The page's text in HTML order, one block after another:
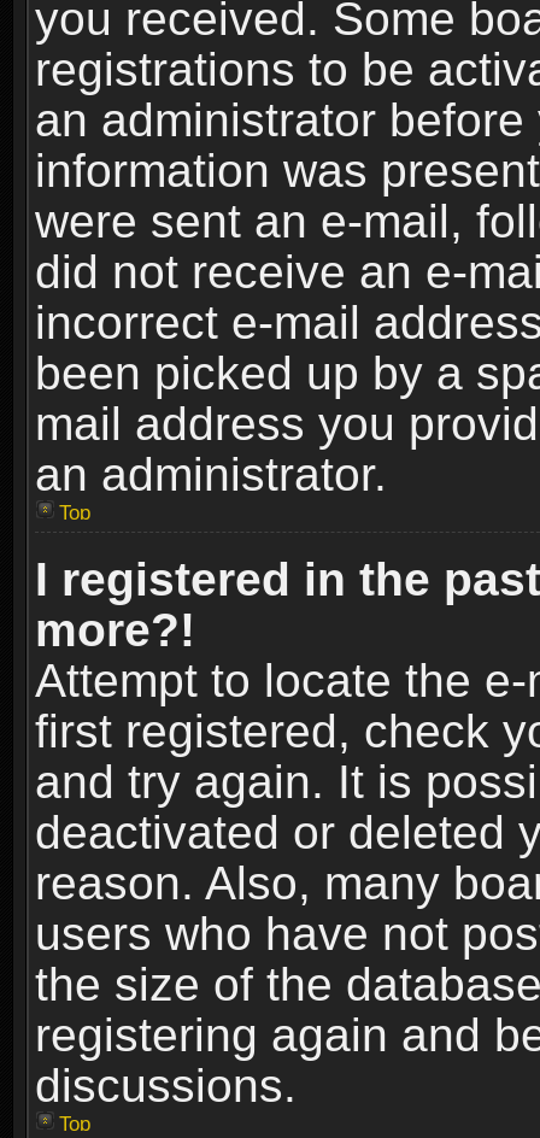
you received. Some
registrations to be
an administrator
information was
were sent an e-mail,
did not receive an e-
incorrect e-mail
been picked up by a
mail address you
an administrator.
Top
I registered in the
more?!
Attempt to locate the
first registered, check
and try again. It is
deactivated or deleted
reason. Also, many
users who have not
the size of the
registering again and
discussions.
Top